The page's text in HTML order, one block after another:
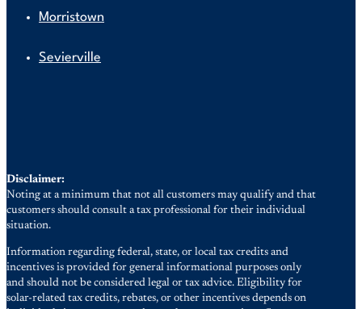
Morristown
Sevierville
Disclaimer:
Noting at a minimum that not all customers may qualify and that
customers should consult a tax professional for their individual
situation.
Information regarding federal, state, or local tax credits and
incentives is provided for general informational purposes only
and should not be considered legal or tax advice. Eligibility for
solar-related tax credits, rebates, or other incentives depends on